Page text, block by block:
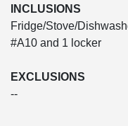
INCLUSIONS
Fridge/Stove/
#A10 and 1 locker
EXCLUSIONS
--